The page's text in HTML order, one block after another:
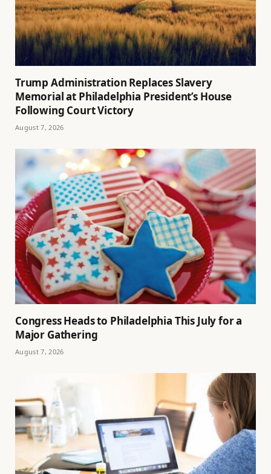
Trump Administration Replaces Slavery
Memorial at Philadelphia President’s House
Following Court Victory
August 7, 2026
Congress Heads to Philadelphia This July for a
Major Gathering
August 7, 2026